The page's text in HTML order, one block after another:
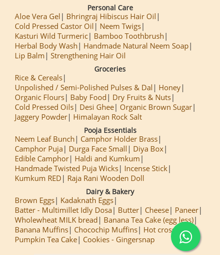
Personal Care
Aloe Vera Gel
Bhringraj Hibiscus Hair Oil
Cold Pressed Castor Oil
Neem Twigs
Kasturi Wild Turmeric
Bamboo Toothbrush
Herbal Body Wash
Handmade Natural Neem Soap
Lip Balm
Strengthening Hair Oil
Groceries
Rice & Cereals
Unpolished / Semi-Polished Pulses & Dal
Honey
Organic Flours
Baby Food
Dry Fruits & Nuts
Cold Pressed Oils
Desi Ghee
Organic Brown Sugar
Jaggery Powder
Himalayan Rock Salt
Pooja Essentials
Neem Leaf Bunch
Camphor Holder Brass
Camphor Puja
Durga Face Small
Diya Box
Edible Camphor
Haldi and Kumkum
Handmade Twisted Puja Wicks
Incense Stick
Kumkum RED
Raja Rani Wooden Doll
Dairy & Bakery
Brown Eggs
Kadaknath Eggs
Batter - Multimillet Idly Dosa
Butter Cheese
Paneer
Wholewheat MILK bread
Banana Tea Cake (egg less)
Banana Muffins
Chocochip Muffins
Hot cross Buns
Pumpkin Tea Cake
Cookies - Gingersnap